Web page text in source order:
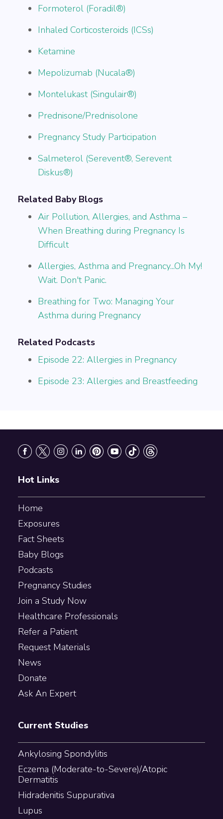
Formoterol (Foradil®)
Inhaled Corticosteroids (ICSs)
Ketamine
Mepolizumab (Nucala®)
Montelukast (Singulair®)
Prednisone/Prednisolone
Pregnancy Study Participation
Salmeterol (Serevent®, Serevent
Diskus®)
Related Baby Blogs
Air Pollution, Allergies, and Asthma –
When Breathing during Pregnancy Is
Difficult
Allergies, Asthma and Pregnancy...Oh My!
Wait. Don't Panic.
Breathing for Two: Managing Your
Asthma during Pregnancy
Related Podcasts
Episode 22: Allergies in Pregnancy
Episode 23: Allergies and Breastfeeding
Hot Links
Home
Exposures
Fact Sheets
Baby Blogs
Podcasts
Pregnancy Studies
Join a Study Now
Healthcare Professionals
Refer a Patient
Request Materials
News
Donate
Ask An Expert
Current Studies
Ankylosing Spondylitis
Eczema (Moderate-to-Severe)/Atopic
Dermatitis
Hidradenitis Suppurativa
Lupus